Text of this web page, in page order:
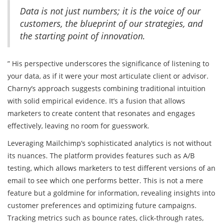
Data is not just numbers; it is the voice of our
customers, the blueprint of our strategies, and
the starting point of innovation.
” His perspective underscores the significance of listening to
your data, as if it were your most articulate client or advisor.
Charny’s approach suggests combining traditional intuition
with solid empirical evidence. It’s a fusion that allows
marketers to create content that resonates and engages
effectively, leaving no room for guesswork.
Leveraging Mailchimp’s sophisticated analytics is not without
its nuances. The platform provides features such as A/B
testing, which allows marketers to test different versions of an
email to see which one performs better. This is not a mere
feature but a goldmine for information, revealing insights into
customer preferences and optimizing future campaigns.
Tracking metrics such as bounce rates, click-through rates,